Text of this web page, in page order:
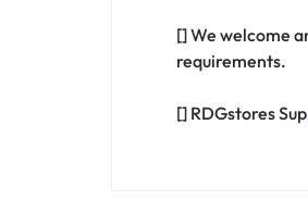
[] We welcome
requirements.
[] RDGstores